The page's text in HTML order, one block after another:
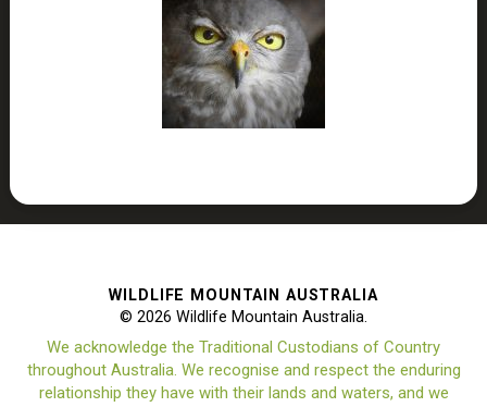
WILDLIFE MOUNTAIN AUSTRALIA
© 2026 Wildlife Mountain Australia.
We acknowledge the Traditional Custodians of Country
throughout Australia. We recognise and respect the enduring
relationship they have with their lands and waters, and we